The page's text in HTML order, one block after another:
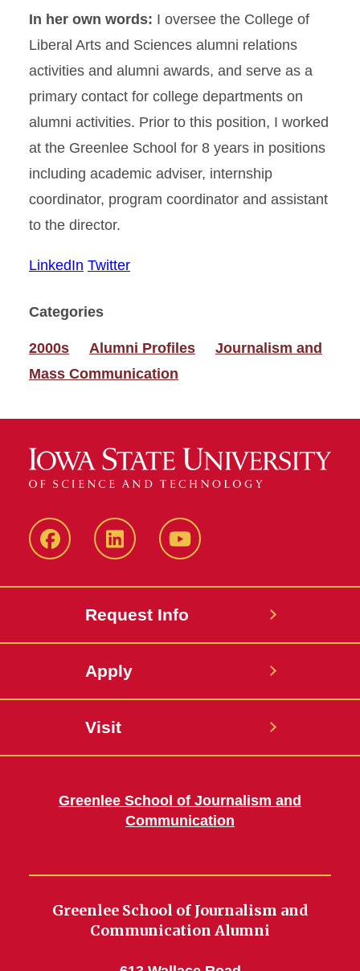
In her own words: I oversee the College of
Liberal Arts and Sciences alumni relations
activities and alumni awards, and serve as a
primary contact for college departments on
alumni activities. Prior to this position, I worked
at the Greenlee School for 8 years in positions
including academic adviser, internship
coordinator, program coordinator and assistant
to the director.
LinkedIn Twitter
Categories
2000s Alumni Profiles
Journalism and
Mass Communication
FacebookLinkedIn YouTube
Request Info
Apply
Visit
Greenlee School of Journalism and
Communication
Greenlee School of Journalism and
Communication Alumni